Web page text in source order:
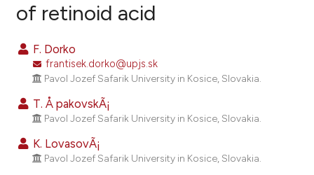
Citing Publications
Mentioning
Contrasting
how this article has been
scite.ai
of retinoid acid
F. Dorko
frantisek.dorko@upjs.sk
Pavol Jozef Safarik University in Kosice, Slovakia.
T. Å pakovskÃ¡
Pavol Jozef Safarik University in Kosice, Slovakia.
K. LovasovÃ¡
Pavol Jozef Safarik University in Kosice, Slovakia.